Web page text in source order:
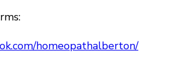
homeopathalberton/